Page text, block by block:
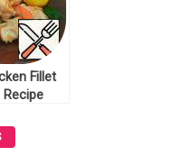
Fillet